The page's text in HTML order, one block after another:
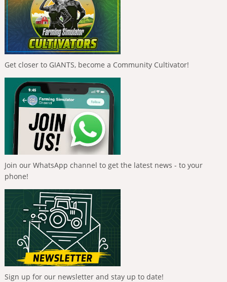
Get closer to GIANTS, become a Community Cultivator!
Join our WhatsApp channel to get the latest news - to your
phone!
Sign up for our newsletter and stay up to date!